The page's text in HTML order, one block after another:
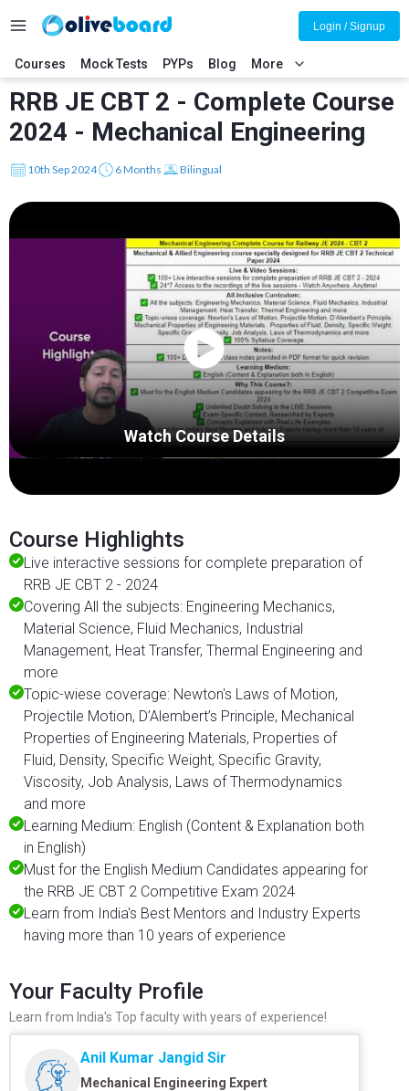
Courses Mock Tests PYPs Blog More
Login / Signup
RRB JE CBT 2 - Complete Course
2024 - Mechanical Engineering
10th Sep 2024 6 Months Bilingual
Watch Course Details
Course Highlights
Live interactive sessions for complete preparation of
RRB JE CBT 2 - 2024
Covering All the subjects: Engineering Mechanics,
Material Science, Fluid Mechanics, Industrial
Management, Heat Transfer, Thermal Engineering and
more
Topic-wiese coverage: Newton's Laws of Motion,
Projectile Motion, D’Alembert’s Principle, Mechanical
Properties of Engineering Materials, Properties of
Fluid, Density, Specific Weight, Specific Gravity,
Viscosity, Job Analysis, Laws of Thermodynamics
and more
Learning Medium: English (Content & Explanation both
in English)
Must for the English Medium Candidates appearing for
the RRB JE CBT 2 Competitive Exam 2024
Learn from India's Best Mentors and Industry Experts
having more than 10 years of experience
Your Faculty Profile
Learn from India's Top faculty with years of experience!
Anil Kumar Jangid Sir
Mechanical Engineering Expert